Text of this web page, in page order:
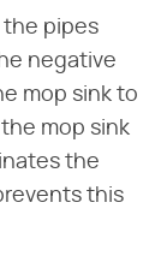
the pipes
negative
mop sink to
mop sink
the
this